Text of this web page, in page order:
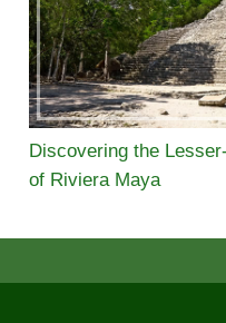
Discovering the
of Riviera Maya